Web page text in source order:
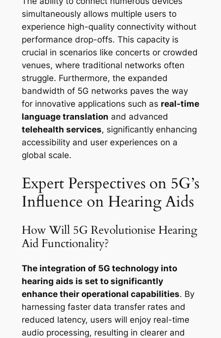
simultaneously allows multiple users to
experience high-quality connectivity without
performance drop-offs. This capacity is
crucial in scenarios like concerts or crowded
venues, where traditional networks often
struggle. Furthermore, the expanded
bandwidth of 5G networks paves the way
for innovative applications such as real-time
language translation and advanced
telehealth services, significantly enhancing
accessibility and user experiences on a
global scale.
Expert Perspectives on 5G’s
Influence on Hearing Aids
How Will 5G Revolutionise Hearing
Aid Functionality?
The integration of 5G technology into
hearing aids is set to significantly
enhance their operational capabilities. By
harnessing faster data transfer rates and
reduced latency, users will enjoy real-time
audio processing, resulting in clearer and